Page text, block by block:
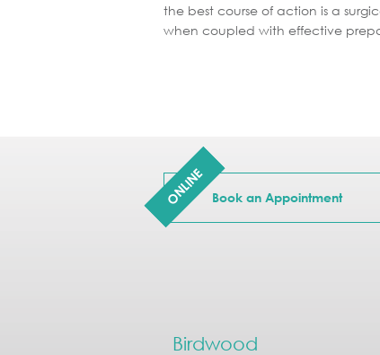
the best course of action is a
when coupled with effective
ONLINE Book an Appointment
Birdwood